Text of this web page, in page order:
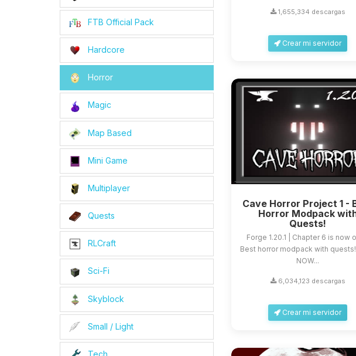
FTB Official Pack
Hardcore
Horror
Magic
Map Based
Mini Game
Multiplayer
Quests
RLCraft
Sci-Fi
Skyblock
Small / Light
Tech
1,655,334 descargas
Crear mi servidor
Cave Horror Project 1 -
Horror Modpack
Quests!
Forge 1.20.1 | Chapter 6 is now
Best horror modpack with quests!
NOW...
6,034,123 descargas
Crear mi servidor